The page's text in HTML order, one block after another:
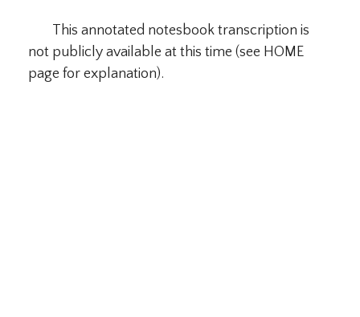
This annotated notesbook transcription is
not publicly available at this time (see HOME
page for explanation).